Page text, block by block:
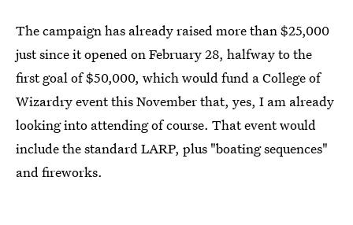
The campaign has already raised more than $25,000
just since it opened on February 28, halfway to the
first goal of $50,000, which would fund a College of
Wizardry event this November that, yes, I am already
looking into attending of course. That event would
include the standard LARP, plus "boating sequences"
and fireworks.